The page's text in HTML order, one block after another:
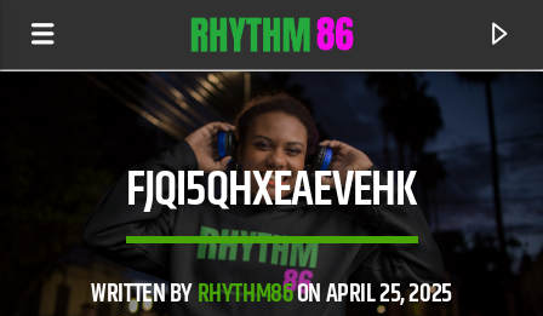
FJQI5QHXEAEVEHK
WRITTEN BYRHYTHM86ON APRIL 25, 2025